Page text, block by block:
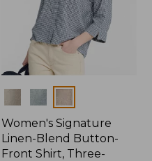
Women's Signature
Linen-Blend Button-
Front Shirt, Three-